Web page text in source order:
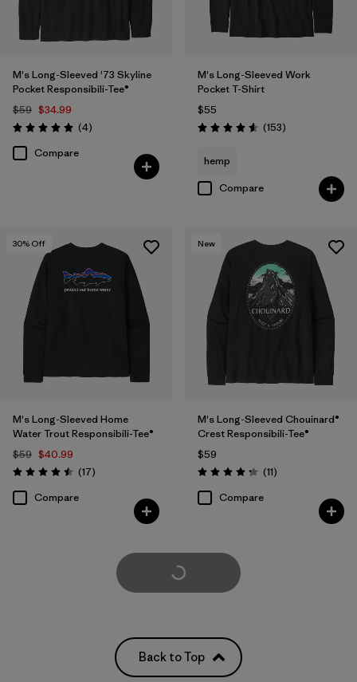
M's Long-Sleeved '73 Skyline
Pocket Responsibili-Tee®
$59 $34.99
Rating: 5.0 / 5 (4Reviews
)
Compare
M's Long-Sleeved Work
Pocket T-Shirt
$55
Rating: 4.6 / 5 (153Reviews
)
hemp
Compare
30% Off
M's Long-Sleeved Home
Water Trout Responsibili-Tee®
$59 $40.99
Rating: 4.5 / 5 (17Reviews
)
Compare
New
M's Long-Sleeved Chouinard®
Crest Responsibili-Tee®
$59
Rating: 4.3 / 5 (11Reviews
)
Compare
Load More
Back to Top